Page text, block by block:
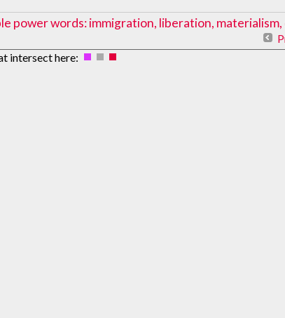
power words: immigration, liberation, materialism,
intersect here: